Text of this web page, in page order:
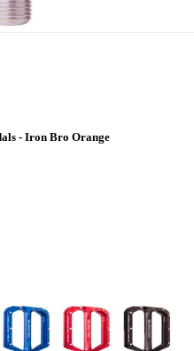
- Iron Bro Orange